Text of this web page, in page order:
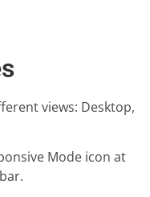
views: Desktop,
Mode icon at